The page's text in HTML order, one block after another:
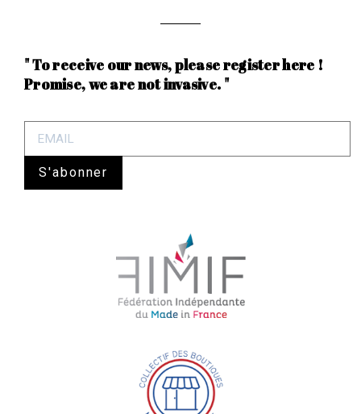
" To receive our news, please register here !
Promise, we are not invasive. "
S'abonner